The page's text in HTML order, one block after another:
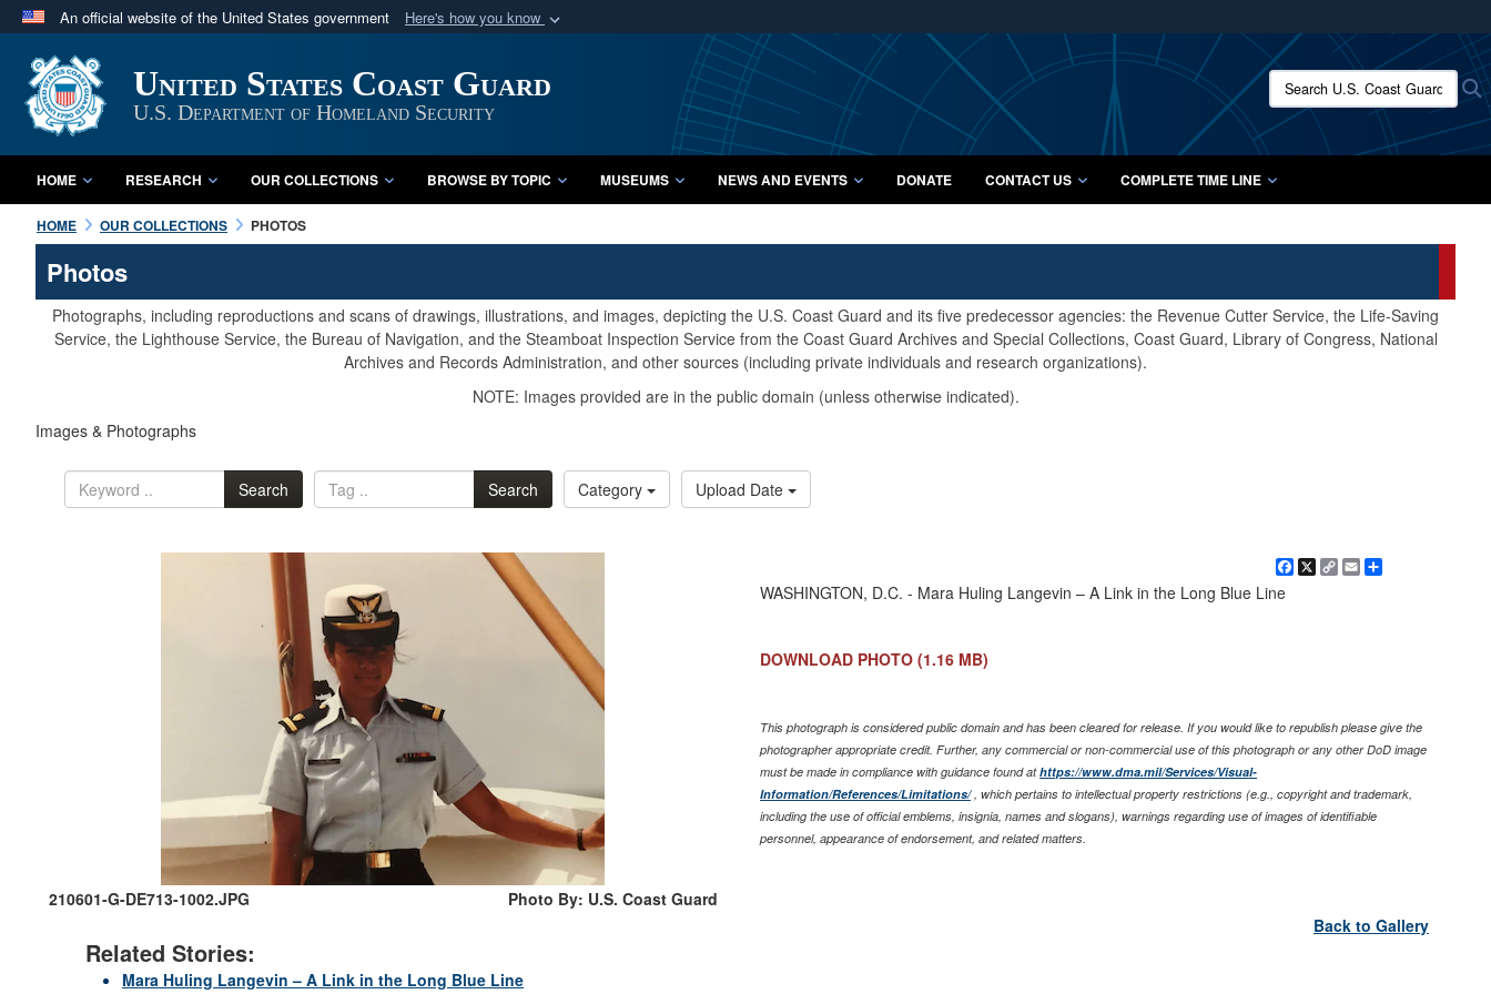
An official website of the United States government Here's how you know
A
website belongs to an official U.S. Department of Defense organization
in the United States.
Secure .mil websites use HTTPS
A lock ( orhttps://
means you’ve safely connected to the .mil website.
Share sensitive information only on official, secure websites.
United States Coast Guard
U.S. Department of Homeland Security
Search U.S. Coast Guard
HOME RESEARCH OUR COLLECTIONS BROWSE BY TOPIC MUSEUMS NEWS AND EVENTS DONATE CONTACT US COMPLETE TIME LINE
HOME OUR COLLECTIONS PHOTOS
Photos
Photographs, including reproductions and scans of drawings, illustrations, and images, depicting the U.S. Coast Guard and its five predecessor agencies: the Revenue Cutter Service, the Life-Saving
Service, the Lighthouse Service, the Bureau of Navigation, and the Steamboat Inspection Service from the Coast Guard Archives and Special Collections, Coast Guard, Library of Congress, National
Archives and Records Administration, and other sources (including private individuals and research organizations).
NOTE: Images provided are in the public domain (unless otherwise indicated).
Images & Photographs
Search Search Category Upload Date
210601-G-DE713-1002.JPG Photo By: U.S. Coast Guard
Related Stories:
Mara Huling Langevin – A Link in the Long Blue Line
Facebook
X
CopyEmailShare
WASHINGTON, D.C. - Mara Huling Langevin – A Link in the Long Blue Line
DOWNLOAD PHOTO (1.16 MB)
This photograph is considered public domain and has been cleared for release. If you would like to republish please give the
photographer appropriate credit. Further, any commercial or non-commercial use of this photograph or any other DoD image
must be made in compliance with guidance found athttps://www.dma.mil/Services/Visual-
Information/References/Limitations/, which pertains to intellectual property restrictions (e.g., copyright and trademark,
including the use of official emblems, insignia, names and slogans), warnings regarding use of images of identifiable
personnel, appearance of endorsement, and related matters.
Back to Gallery